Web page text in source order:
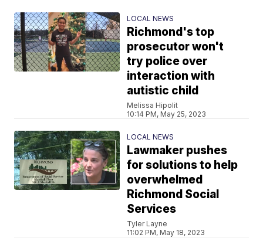
LOCAL NEWS
Richmond's top
prosecutor won't
try police over
interaction with
autistic child
Melissa Hipolit
10:14 PM, May 25, 2023
LOCAL NEWS
Lawmaker pushes
for solutions to help
overwhelmed
Richmond Social
Services
Tyler Layne
11:02 PM, May 18, 2023